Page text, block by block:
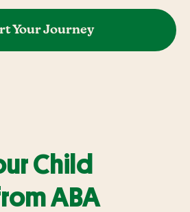
Your Journey
Child
ABA